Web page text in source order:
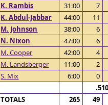
K. Rambis
31:00 7
K. Abdul-Jabbar
44:00 11
M. Johnson
38:00 6
N. Nixon
47:00 6
M. Cooper
42:00 4
M. Landsberger
11:00 2
S. Mix
6:00 0
.510
TOTALS
265 49